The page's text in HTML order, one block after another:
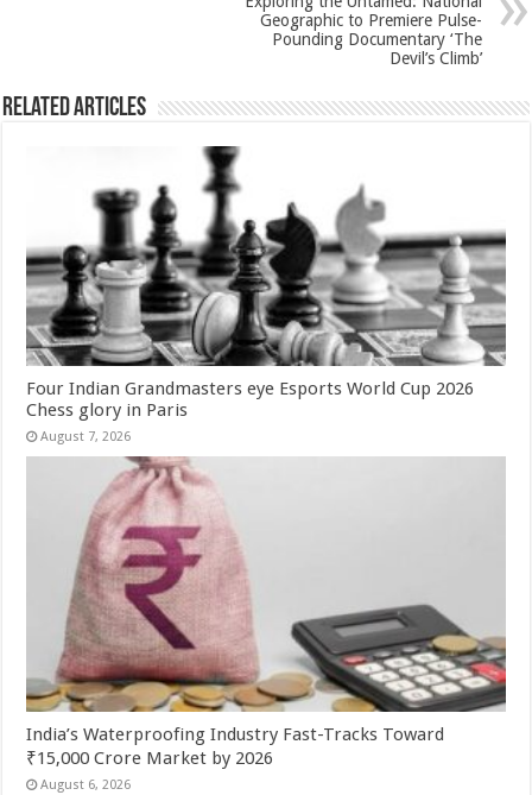
Geographic to Premiere Pulse-
Pounding Documentary ‘The
Devil’s Climb’
Related Articles
Four Indian Grandmasters eye Esports World Cup 2026
Chess glory in Paris
August 7, 2026
India’s Waterproofing Industry Fast-Tracks Toward
₹15,000 Crore Market by 2026
August 6, 2026